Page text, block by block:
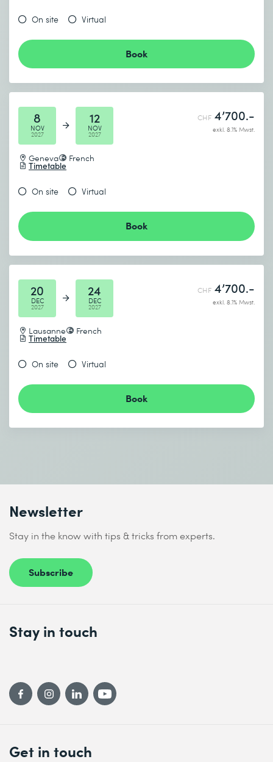
On site Virtual
Book
8
NOV
2027
12
NOV
2027
Geneva French
Timetable
CHF 4’700.-
exkl. 8.1% Mwst.
On site Virtual
Book
20
DEC
2027
24
DEC
2027
Lausanne French
Timetable
CHF 4’700.-
exkl. 8.1% Mwst.
On site Virtual
Book
Newsletter
Stay in the know with tips & tricks from experts.
Subscribe
Get in touch
Stay in touch